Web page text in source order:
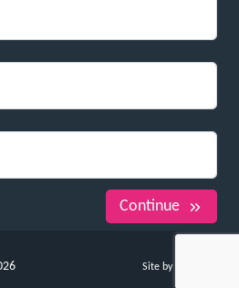
Continue
Site by Whitespace